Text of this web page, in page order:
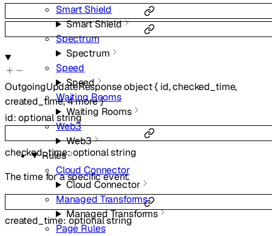
Smart Shield
Smart Shield
Spectrum
Spectrum
Speed
Speed
Waiting Rooms
Waiting Rooms
Web3
Web3
Rules
Cloud Connector
Cloud Connector
Managed Transforms
Managed Transforms
Page Rules
OutgoingUpdateResponseobject{ id,checked_time,
created_time,4more}
id:optionalstring
checked_time:optionalstring
The time for a specific event.
created_time:optionalstring